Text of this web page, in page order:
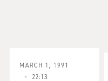
MARCH 1, 1991
22:13